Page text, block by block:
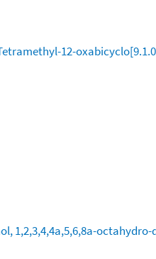
12-
1,2,3,4,4a,5,6,8a-